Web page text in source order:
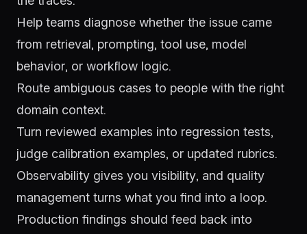
Help teams diagnose whether the issue came
from retrieval, prompting, tool use, model
behavior, or workflow logic.
Route ambiguous cases to people with the right
domain context.
Turn reviewed examples into regression tests,
judge calibration examples, or updated rubrics.
Observability gives you visibility, and quality
management turns what you find into a loop.
Production findings should feed back into